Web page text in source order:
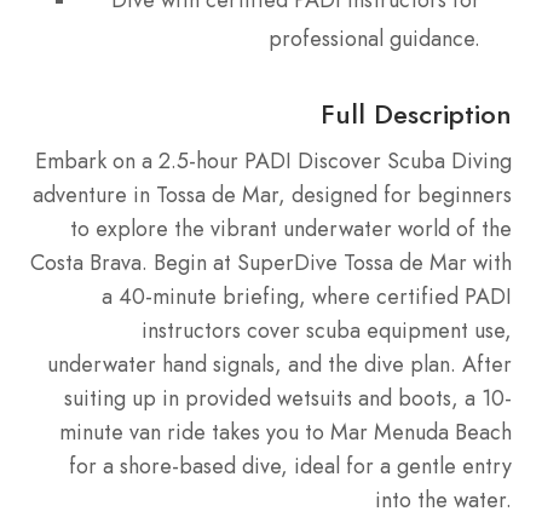
professional guidance.
Full Description
Embark on a 2.5-hour PADI Discover Scuba Diving
adventure in Tossa de Mar, designed for beginners
to explore the vibrant underwater world of the
Costa Brava. Begin at SuperDive Tossa de Mar with
a 40-minute briefing, where certified PADI
instructors cover scuba equipment use,
underwater hand signals, and the dive plan. After
suiting up in provided wetsuits and boots, a 10-
minute van ride takes you to Mar Menuda Beach
for a shore-based dive, ideal for a gentle entry
into the water.